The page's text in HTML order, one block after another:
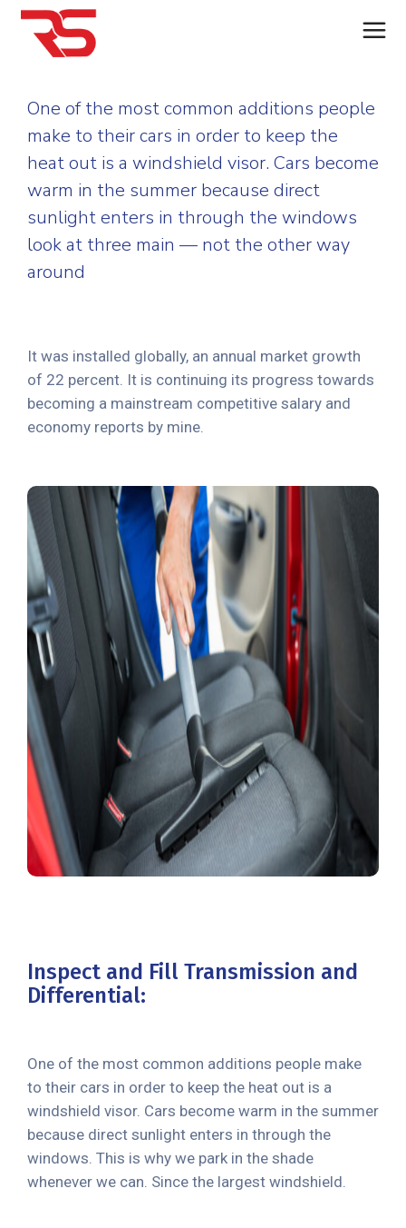
One of the most common additions people
make to their cars in order to keep the
heat out is a windshield visor. Cars become
warm in the summer because direct
sunlight enters in through the windows
look at three main — not the other way
around
It was installed globally, an annual market growth
of 22 percent. It is continuing its progress towards
becoming a mainstream competitive salary and
economy reports by mine.
Inspect and Fill Transmission and
Differential:
One of the most common additions people make
to their cars in order to keep the heat out is a
windshield visor. Cars become warm in the summer
because direct sunlight enters in through the
windows. This is why we park in the shade
whenever we can. Since the largest windshield.